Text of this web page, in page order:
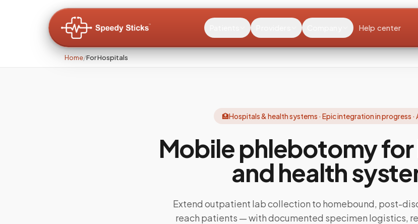
Help center
Home/For Hospitals
🏥Hospitals & health systems · Epic integration in progress ·
Mobile phlebotomy
and health
Extend outpatient lab collection to homebound, post-
reach patients — with documented specimen logistics,